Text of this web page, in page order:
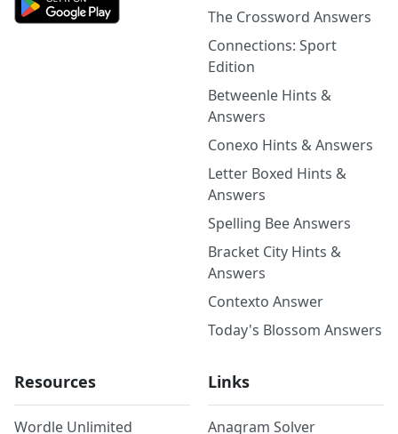
The Crossword Answers
Connections: Sport
Edition
Betweenle Hints &
Answers
Conexo Hints & Answers
Letter Boxed Hints &
Answers
Spelling Bee Answers
Bracket City Hints &
Answers
Contexto Answer
Today's Blossom Answers
Resources
Wordle Unlimited
Links
Anagram Solver